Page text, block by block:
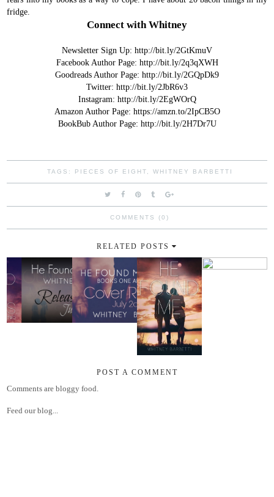
fridge.
Connect with Whitney
Newsletter Sign Up: http://bit.ly/2GtKmuV
Facebook Author Page: http://bit.ly/2q3qXWH
Goodreads Author Page: http://bit.ly/2GQpDk9
Twitter: http://bit.ly/2JbR6v3
Instagram: http://bit.ly/2EgWOrQ
Amazon Author Page: https://amzn.to/2IpCB5O
BookBub Author Page: http://bit.ly/2H7Dr7U
TAGS: PIECES OF EIGHT, WHITNEY BARBETTI
COMMENTS (0)
RELATED POSTS
POST A COMMENT
Comments are bloggy food.
Feed our blog...